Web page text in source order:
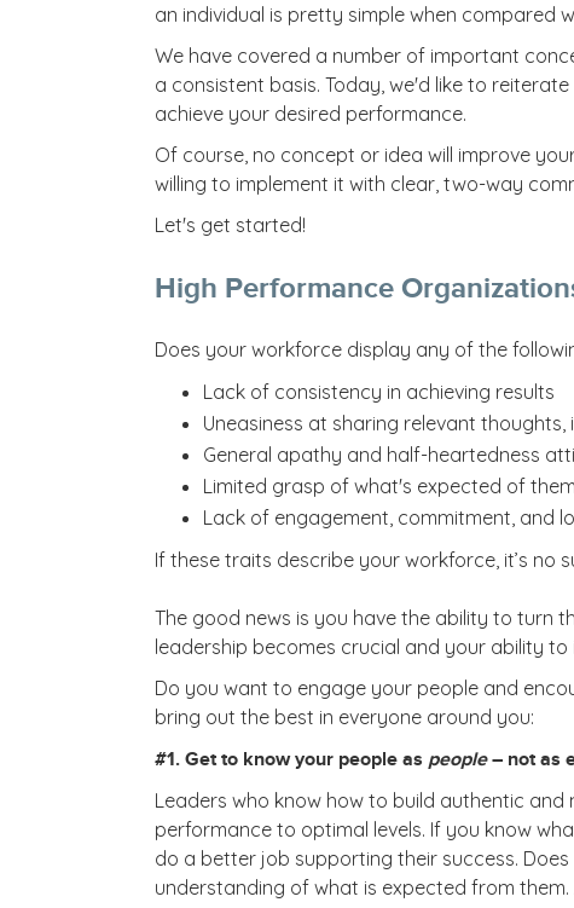
an individual is pretty simple when compared
We have covered a number of important
a consistent basis. Today, we'd like to
achieve your desired performance.
Of course, no concept or idea will improve
willing to implement it with clear, two-way
Let's get started!
High Performance
Does your workforce display any of the
Lack of consistency in achieving results
Uneasiness at sharing relevant thoughts,
General apathy and half-heartedness
Limited grasp of what's expected of
Lack of engagement, commitment, and
If these traits describe your workforce, it’s
The good news is you have the ability to turn
leadership becomes crucial and your ability
Do you want to engage your people and
bring out the best in everyone around you:
#1. Get to know your people as people– not as
Leaders who know how to build authentic and
performance to optimal levels. If you know
do a better job supporting their success.
understanding of what is expected from